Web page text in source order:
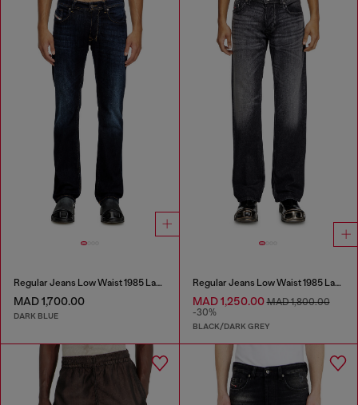
Regular Jeans Low Waist 1985 Larkee
MAD 1,700.00
DARK BLUE
Regular Jeans Low Waist 1985 Larkee
MAD 1,250.00MAD 1,800.00
-30%
BLACK/DARK GREY